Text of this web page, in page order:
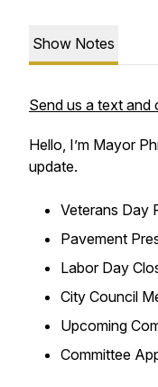
Show Notes
Send us a text and
Hello, I’m Mayor
update.
Veterans Day
Pavement
Labor Day
City Council
Upcoming
Committee